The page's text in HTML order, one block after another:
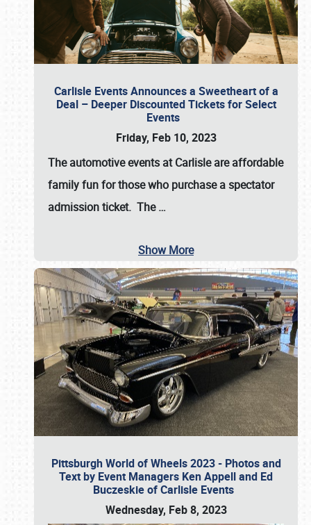
Carlisle Events Announces a Sweetheart of a
Deal – Deeper Discounted Tickets for Select
Events
Friday, Feb 10, 2023
The automotive events at Carlisle are affordable
family fun for those who purchase a spectator
admission ticket. The…
Show More
Pittsburgh World of Wheels 2023 - Photos and
Text by Event Managers Ken Appell and Ed
Buczeskie of Carlisle Events
Wednesday, Feb 8, 2023